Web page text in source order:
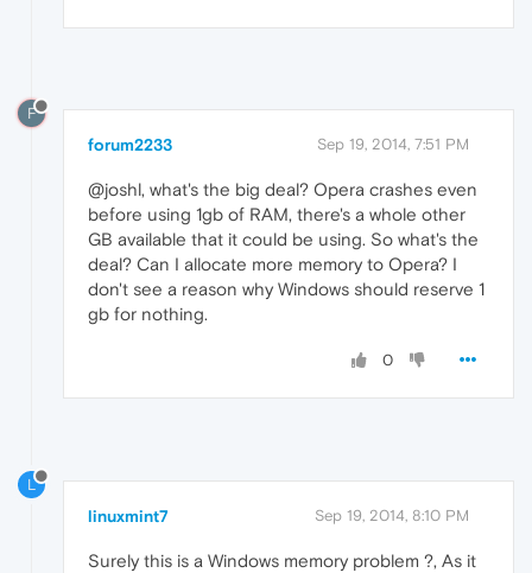
F
forum2233 Sep 19, 2014, 7:51 PM
@joshl, what's the big deal? Opera crashes even
before using 1gb of RAM, there's a whole other
GB available that it could be using. So what's the
deal? Can I allocate more memory to Opera? I
don't see a reason why Windows should reserve 1
gb for nothing.
0
L
linuxmint7 Sep 19, 2014, 8:10 PM
Surely this is a Windows memory problem ?, As it